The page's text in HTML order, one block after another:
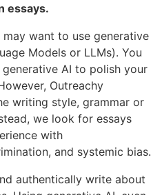
essays.
want to use generative
Models or LLMs). You
AI to polish your
Outreachy
writing style, grammar or
we look for essays
with
and systemic bias.
authentically write about